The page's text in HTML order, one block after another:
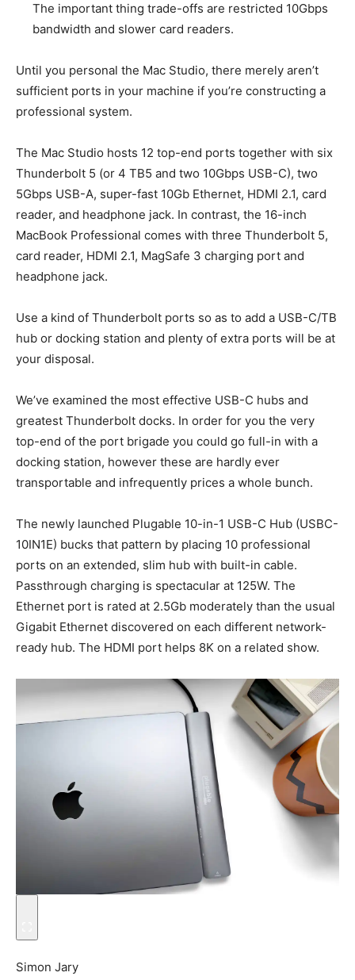
The important thing trade-offs are restricted 10Gbps
bandwidth and slower card readers.
Until you personal the Mac Studio, there merely aren’t
sufficient ports in your machine if you’re constructing a
professional system.
The Mac Studio hosts 12 top-end ports together with six
Thunderbolt 5 (or 4 TB5 and two 10Gbps USB-C), two
5Gbps USB-A, super-fast 10Gb Ethernet, HDMI 2.1, card
reader, and headphone jack. In contrast, the 16-inch
MacBook Professional comes with three Thunderbolt 5,
card reader, HDMI 2.1, MagSafe 3 charging port and
headphone jack.
Use a kind of Thunderbolt ports so as to add a USB-C/TB
hub or docking station and plenty of extra ports will be at
your disposal.
We’ve examined the most effective USB-C hubs and
greatest Thunderbolt docks. In order for you the very
top-end of the port brigade you could go full-in with a
docking station, however these are hardly ever
transportable and infrequently prices a whole bunch.
The newly launched Plugable 10-in-1 USB-C Hub (USBC-
10IN1E) bucks that pattern by placing 10 professional
ports on an extended, slim hub with built-in cable.
Passthrough charging is spectacular at 125W. The
Ethernet port is rated at 2.5Gb moderately than the usual
Gigabit Ethernet discovered on each different network-
ready hub. The HDMI port helps 8K on a related show.
Simon Jary